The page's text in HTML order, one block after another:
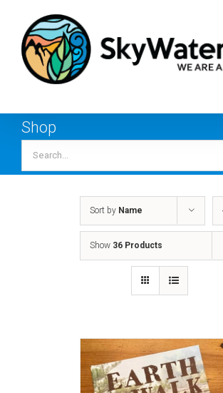
content
Shop
for:
Sort by Name
Show 36 Products